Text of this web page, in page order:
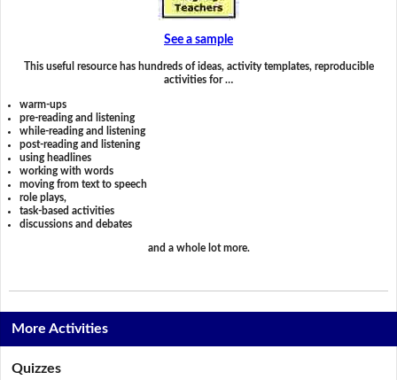
See a sample
This useful resource has hundreds of ideas, activity templates, reproducible
activities for …
warm-ups
pre-reading and listening
while-reading and listening
post-reading and listening
using headlines
working with words
moving from text to speech
role plays,
task-based activities
discussions and debates
and a whole lot more.
More Activities
Quizzes